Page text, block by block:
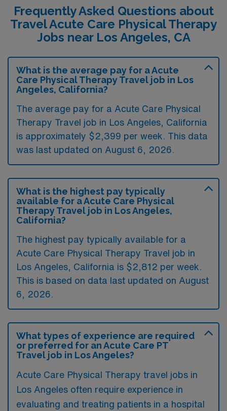
Frequently Asked Questions about
Travel Acute Care Physical Therapy
Jobs near Los Angeles, CA
What is the average pay for a Acute
Care Physical Therapy Travel job in Los
Angeles, California?
The average pay for a Acute Care Physical
Therapy Travel job in Los Angeles, California
is approximately $2,399 per week. This data
was last updated on August 6, 2026.
What is the highest pay typically
available for a Acute Care Physical
Therapy Travel job in Los Angeles,
California?
The highest pay typically available for a
Acute Care Physical Therapy Travel job in
Los Angeles, California is $2,812 per week.
This is based on data last updated on August
6, 2026.
What types of experience are required
or preferred for an Acute Care PT
Travel job in Los Angeles?
Acute Care Physical Therapy travel jobs in
Los Angeles often require experience in
evaluating and treating patients in a hospital